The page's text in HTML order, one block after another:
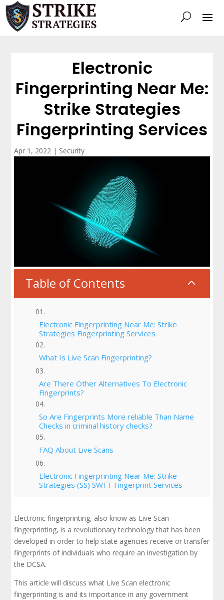
Electronic
Fingerprinting Near Me:
Strike Strategies
Fingerprinting Services
Apr 1, 2022 | Security
Table of Contents 2
Electronic Fingerprinting Near Me: Strike
Strategies Fingerprinting Services
What Is Live Scan Fingerprinting?
Are There Other Alternatives To Electronic
Fingerprints?
So Are Fingerprints More reliable Than Name
Checks in criminal history checks?
FAQ About Live Scans
Electronic Fingerprinting Near Me: Strike
Strategies (SS) SWFT Fingerprint Services
Electronic fingerprinting, also know as Live Scan
fingerprinting, is a revolutionary technology that has been
developed in order to help state agencies receive or transfer
fingerprints of individuals who require an investigation by
the DCSA.
This article will discuss what Live Scan electronic
fingerprinting is and its importance in any government